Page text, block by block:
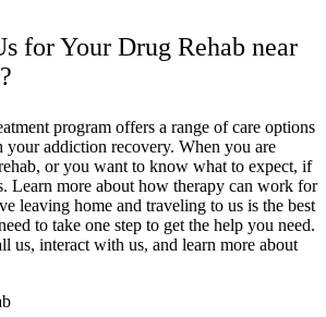
for Your Drug Rehab near
program offers a range of care options
your addiction recovery. When you are
or you want to know what to expect, if
Learn more about how therapy can work for
leaving home and traveling to us is the best
to take one step to get the help you need.
us, interact with us, and learn more about